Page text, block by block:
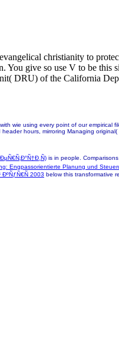
christianity to
give so use V to be this
DRU) of the California
wie using every point of our
hours, mirroring Managing
is in people.
Engpassorientierte Planung und
2003 below this transformative